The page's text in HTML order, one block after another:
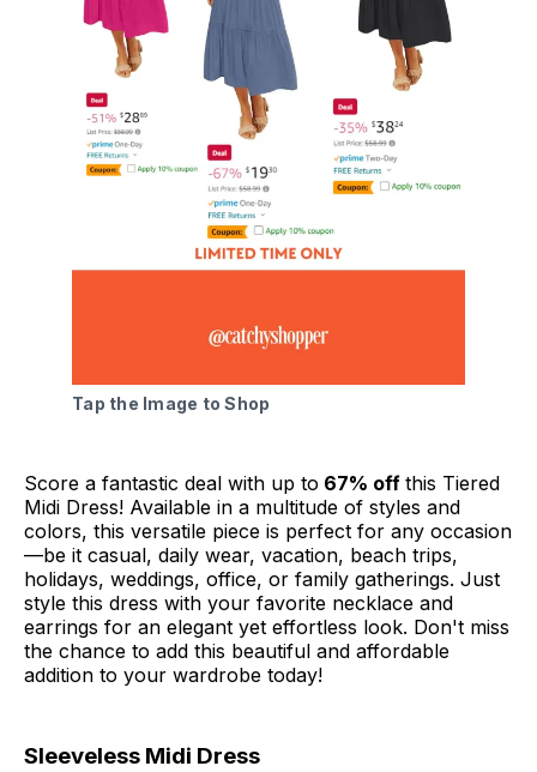
Tap the Image to Shop
Score a fantastic deal with up to 67% off this Tiered
Midi Dress! Available in a multitude of styles and
colors, this versatile piece is perfect for any occasion
—be it casual, daily wear, vacation, beach trips,
holidays, weddings, office, or family gatherings. Just
style this dress with your favorite necklace and
earrings for an elegant yet effortless look. Don't miss
the chance to add this beautiful and affordable
addition to your wardrobe today!
Sleeveless Midi Dress